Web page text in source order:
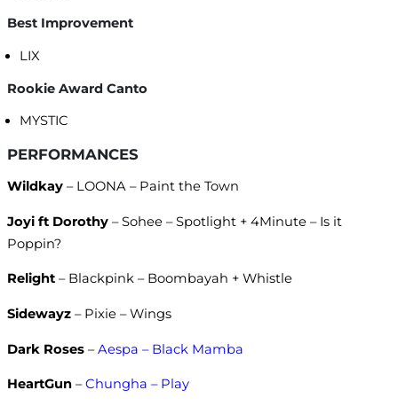
Best Improvement
LIX
Rookie Award Canto
MYSTIC
PERFORMANCES
Wildkay – LOONA – Paint the Town
Joyi ft Dorothy – Sohee – Spotlight + 4Minute – Is it
Poppin?
Relight – Blackpink – Boombayah + Whistle
Sidewayz – Pixie – Wings
Dark Roses –Aespa – Black Mamba
HeartGun –Chungha – Play